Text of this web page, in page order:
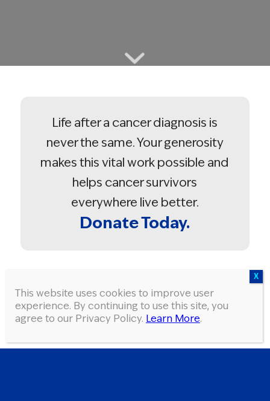
Life after a cancer diagnosis is
never the same. Your generosity
makes this vital work possible and
helps cancer survivors
everywhere live better.
Donate Today.
Donate in the memory of a friend
or loved one.
TWO SIMPLE STEPS!
This website uses cookies to improve user
experience. By continuing to use this site, you
agree to our Privacy Policy. Learn More.